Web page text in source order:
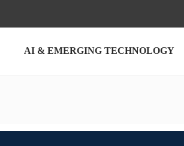
AI & EMERGING TECHNOLOGY